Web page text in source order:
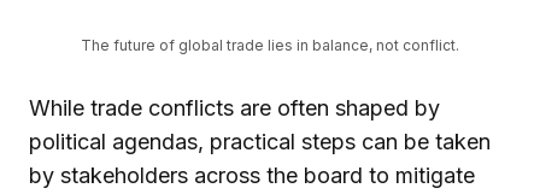
The future of global trade lies in balance, not conflict.
While trade conflicts are often shaped by
political agendas, practical steps can be taken
by stakeholders across the board to mitigate